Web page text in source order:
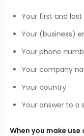
Your first and
Your (business)
Your phone
Your company
Your country
Your answer to a
When you make